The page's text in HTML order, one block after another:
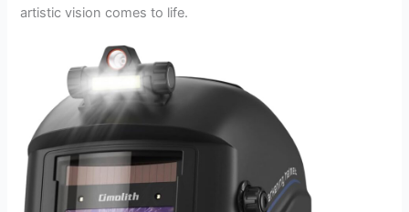
artistic vision comes to life.